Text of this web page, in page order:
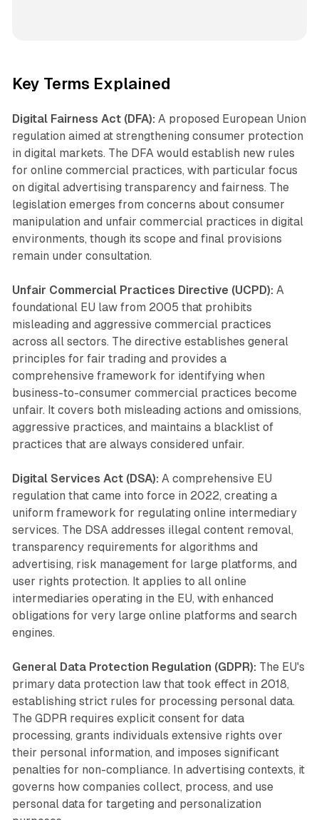
Key Terms Explained
Digital Fairness Act (DFA): A proposed European Union
regulation aimed at strengthening consumer protection
in digital markets. The DFA would establish new rules
for online commercial practices, with particular focus
on digital advertising transparency and fairness. The
legislation emerges from concerns about consumer
manipulation and unfair commercial practices in digital
environments, though its scope and final provisions
remain under consultation.
Unfair Commercial Practices Directive (UCPD): A
foundational EU law from 2005 that prohibits
misleading and aggressive commercial practices
across all sectors. The directive establishes general
principles for fair trading and provides a
comprehensive framework for identifying when
business-to-consumer commercial practices become
unfair. It covers both misleading actions and omissions,
aggressive practices, and maintains a blacklist of
practices that are always considered unfair.
Digital Services Act (DSA): A comprehensive EU
regulation that came into force in 2022, creating a
uniform framework for regulating online intermediary
services. The DSA addresses illegal content removal,
transparency requirements for algorithms and
advertising, risk management for large platforms, and
user rights protection. It applies to all online
intermediaries operating in the EU, with enhanced
obligations for very large online platforms and search
engines.
General Data Protection Regulation (GDPR): The EU's
primary data protection law that took effect in 2018,
establishing strict rules for processing personal data.
The GDPR requires explicit consent for data
processing, grants individuals extensive rights over
their personal information, and imposes significant
penalties for non-compliance. In advertising contexts, it
governs how companies collect, process, and use
personal data for targeting and personalization